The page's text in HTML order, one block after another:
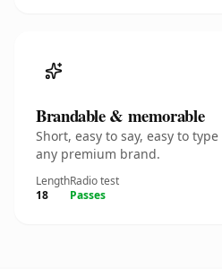
Brandable & memorable
Short, easy to say, easy to
any premium brand.
Length
18
Radio test
Passes